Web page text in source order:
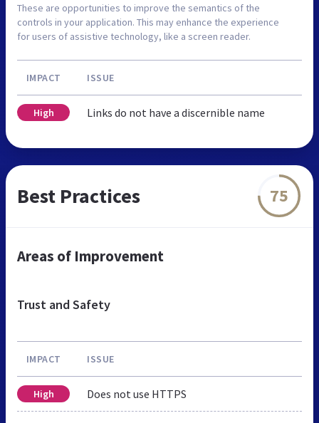
These are opportunities to improve the semantics of the
controls in your application. This may enhance the experience
for users of assistive technology, like a screen reader.
IMPACT ISSUE
High Links do not have a discernible name
Best Practices 75
Areas of Improvement
Trust and Safety
IMPACT ISSUE
High Does not use HTTPS